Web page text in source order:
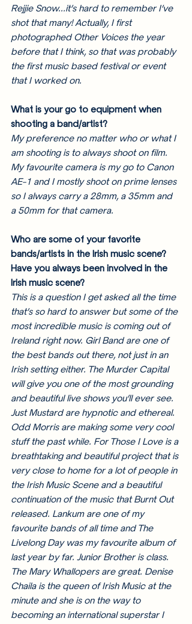
Rejjie Snow...it’s hard to remember I’ve
shot that many! Actually, I first
photographed Other Voices the year
before that I think, so that was probably
the first music based festival or event
that I worked on.
What is your go to equipment when
shooting a band/artist?
My preference no matter who or what I
am shooting is to always shoot on film.
My favourite camera is my go to Canon
AE-1 and I mostly shoot on prime lenses
so I always carry a 28mm, a 35mm and
a 50mm for that camera.
Who are some of your favorite
bands/artists in the Irish music scene?
Have you always been involved in the
Irish music scene?
This is a question I get asked all the time
that’s so hard to answer but some of the
most incredible music is coming out of
Ireland right now. Girl Band are one of
the best bands out there, not just in an
Irish setting either. The Murder Capital
will give you one of the most grounding
and beautiful live shows you’ll ever see.
Just Mustard are hypnotic and ethereal.
Odd Morris are making some very cool
stuff the past while. For Those I Love is a
breathtaking and beautiful project that is
very close to home for a lot of people in
the Irish Music Scene and a beautiful
continuation of the music that Burnt Out
released. Lankum are one of my
favourite bands of all time and The
Livelong Day was my favourite album of
last year by far. Junior Brother is class.
The Mary Whallopers are great. Denise
Chaila is the queen of Irish Music at the
minute and she is on the way to
becoming an international superstar I